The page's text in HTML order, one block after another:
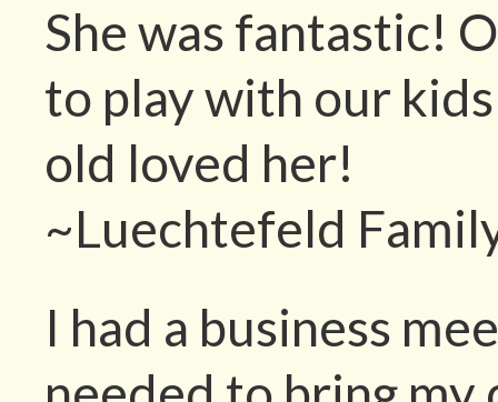
She was fantastic!
to play with our
old loved her!
~Luechtefeld
I had a business